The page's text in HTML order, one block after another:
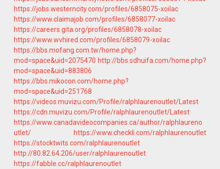
https://jobs.westerncity.com/profiles/6858075-xoilac
https://www.claimajob.com/profiles/6858077-xoilac
https://careers.gita.org/profiles/6858078-xoilac
https://www.wvhired.com/profiles/6858079-xoilac
https://bbs.mofang.com.tw/home.php?
mod=space&uid=2075470 http://bbs.sdhuifa.com/home.php?
mod=space&uid=883806
https://bbs.mikocon.com/home.php?
mod=space&uid=251768
https://videos.muvizu.com/Profile/ralphlaurenoutlet/Latest
https://cdn.muvizu.com/Profile/ralphlaurenoutlet/Latest
https://www.canadavideocompanies.ca/author/ralphlaureno
utlet/
https://www.checkli.com/ralphlaurenoutlet
https://stocktwits.com/ralphlaurenoutlet
http://80.82.64.206/user/ralphlaurenoutlet
https://fabble.cc/ralphlaurenoutlet